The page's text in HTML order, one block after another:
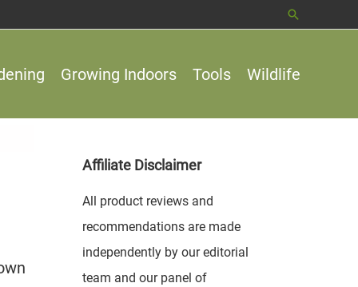
Search
Growing Indoors Tools Wildlife
Affiliate Disclaimer
All product reviews and
recommendations are made
independently by our editorial
team and our panel of